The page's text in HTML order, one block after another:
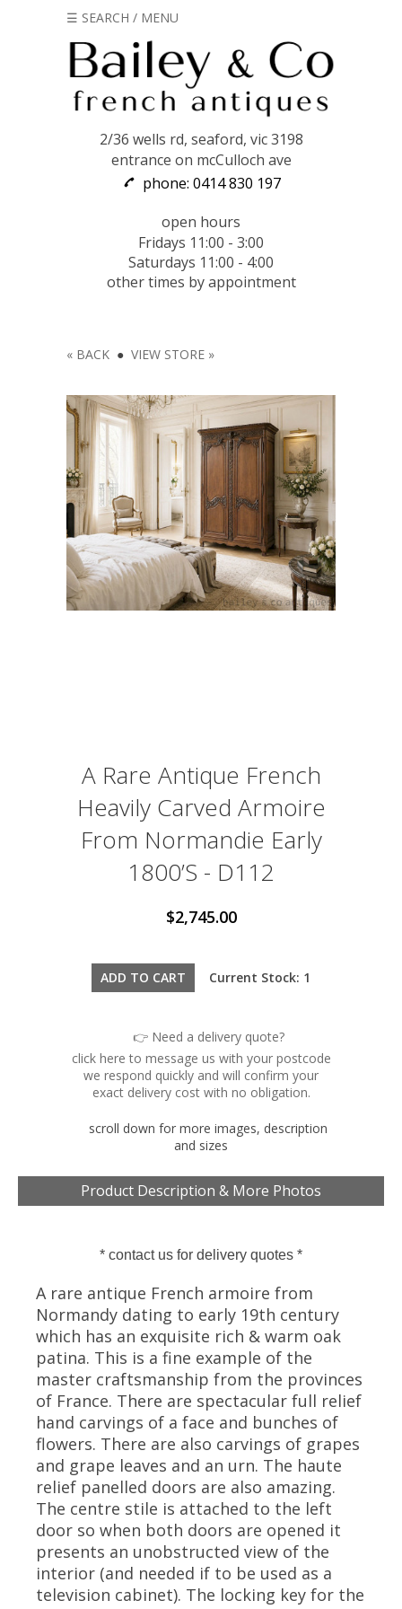
☰ SEARCH / MENU
2/36 wells rd, seaford, vic 3198
entrance on mcCulloch ave
phone: 0414 830 197
open hours
Fridays 11:00 - 3:00
Saturdays 11:00 - 4:00
other times by appointment
« BACK ● VIEW STORE »
A Rare Antique French
Heavily Carved Armoire
From Normandie Early
1800’s - D112
$2,745.00
Current Stock: 1
👉 Need a delivery quote?
click here to message us with your postcode
we respond quickly and will confirm your
exact delivery cost with no obligation.
scroll down for more images, description
and sizes
Product Description & More Photos
* contact us for delivery quotes *
A rare antique French armoire from
Normandy dating to early 19th century
which has an exquisite rich & warm oak
patina. This is a fine example of the
master craftsmanship from the provinces
of France. There are spectacular full relief
hand carvings of a face and bunches of
flowers. There are also carvings of grapes
and grape leaves and an urn. The haute
relief panelled doors are also amazing.
The centre stile is attached to the left
door so when both doors are opened it
presents an unobstructed view of the
interior (and needed if to be used as a
television cabinet). The locking key for the